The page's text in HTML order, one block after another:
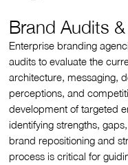
Brand Audits
Enterprise branding
audits to evaluate the
architecture, messaging,
perceptions, and
development of targeted
identifying strengths,
brand repositioning and
process is critical for